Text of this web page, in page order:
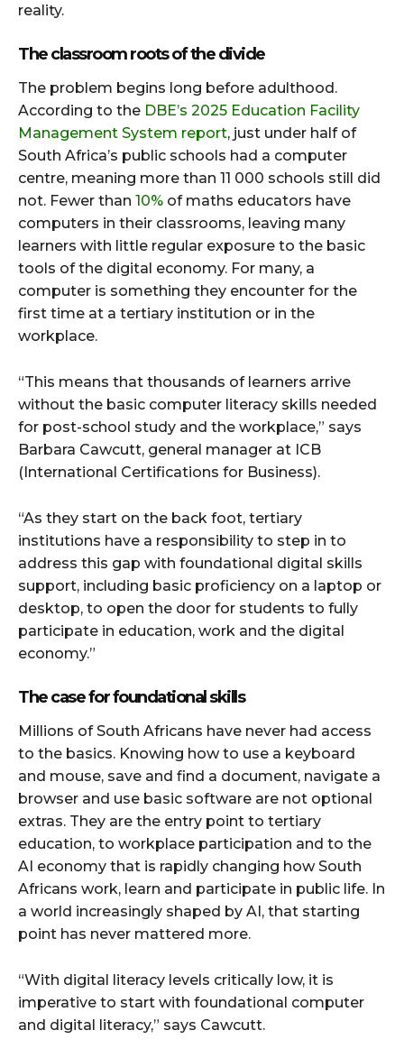
reality.
The classroom roots of the divide
The problem begins long before adulthood.
According to the DBE’s 2025 Education Facility
Management System report, just under half of
South Africa’s public schools had a computer
centre, meaning more than 11 000 schools still did
not. Fewer than 10% of maths educators have
computers in their classrooms, leaving many
learners with little regular exposure to the basic
tools of the digital economy. For many, a
computer is something they encounter for the
first time at a tertiary institution or in the
workplace.
“This means that thousands of learners arrive
without the basic computer literacy skills needed
for post-school study and the workplace,” says
Barbara Cawcutt, general manager at ICB
(International Certifications for Business).
“As they start on the back foot, tertiary
institutions have a responsibility to step in to
address this gap with foundational digital skills
support, including basic proficiency on a laptop or
desktop, to open the door for students to fully
participate in education, work and the digital
economy.”
The case for foundational skills
Millions of South Africans have never had access
to the basics. Knowing how to use a keyboard
and mouse, save and find a document, navigate a
browser and use basic software are not optional
extras. They are the entry point to tertiary
education, to workplace participation and to the
AI economy that is rapidly changing how South
Africans work, learn and participate in public life. In
a world increasingly shaped by AI, that starting
point has never mattered more.
“With digital literacy levels critically low, it is
imperative to start with foundational computer
and digital literacy,” says Cawcutt.